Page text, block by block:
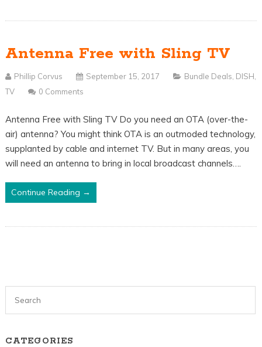
Antenna Free with Sling TV
Phillip Corvus September 15, 2017 Bundle Deals DISH
TV
0 Comments
Antenna Free with Sling TV Do you need an OTA (over-the-
air) antenna? You might think OTA is an outmoded technology,
supplanted by cable and internet TV. But in many areas, you
will need an antenna to bring in local broadcast channels….
Continue Reading →
CATEGORIES